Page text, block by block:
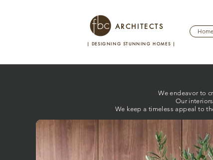
ARCHITECTS
Home
| DESIGNING STUNNING HOMES |
We endeavor to
Our
We keep a timeless appeal to